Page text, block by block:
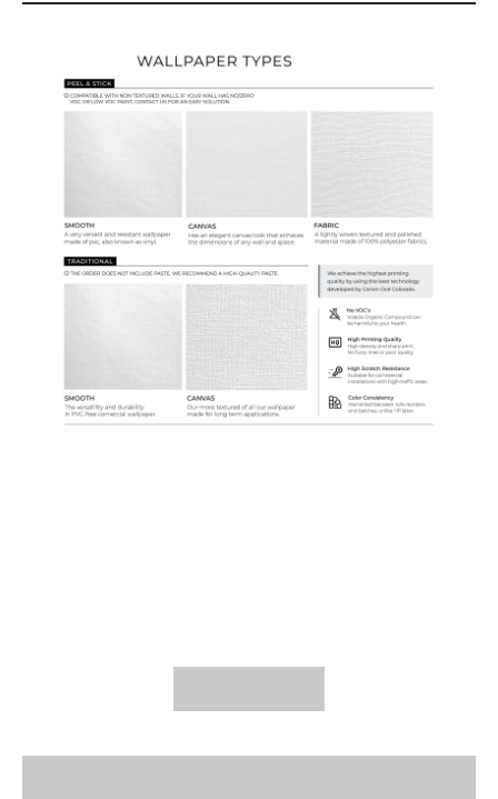
Ordering Guide
Samples & Custom Orders